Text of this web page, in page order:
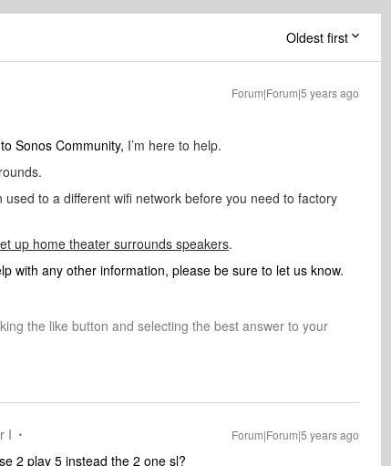
Oldest first
Forum|Forum|5 years ago
Sonos Community, I’m here to help.
to a different wifi network before you need to factory
up home theater surrounds speakers.
with any other information, please be sure to let us know.
the like button and selecting the best answer to your
I Forum|Forum|5 years ago
2 play 5 instead the 2 one sl?